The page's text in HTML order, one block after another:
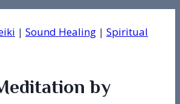
| Sound Healing | Spiritual
by